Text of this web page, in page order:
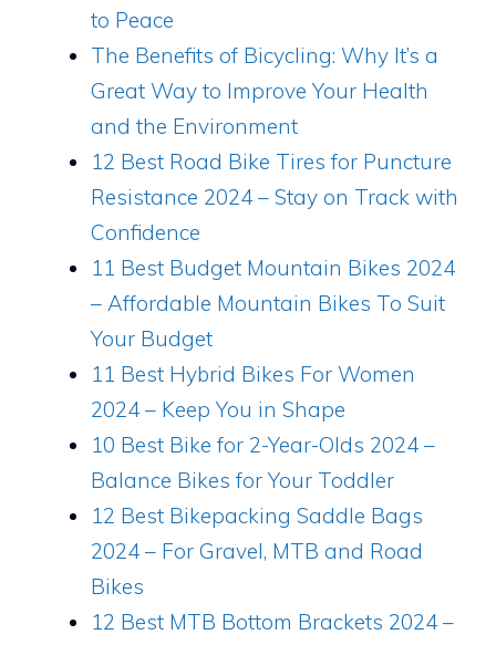
to Peace
The Benefits of Bicycling: Why It’s a
Great Way to Improve Your Health
and the Environment
12 Best Road Bike Tires for Puncture
Resistance 2024 – Stay on Track with
Confidence
11 Best Budget Mountain Bikes 2024
– Affordable Mountain Bikes To Suit
Your Budget
11 Best Hybrid Bikes For Women
2024 – Keep You in Shape
10 Best Bike for 2-Year-Olds 2024 –
Balance Bikes for Your Toddler
12 Best Bikepacking Saddle Bags
2024 – For Gravel, MTB and Road
Bikes
12 Best MTB Bottom Brackets 2024 –